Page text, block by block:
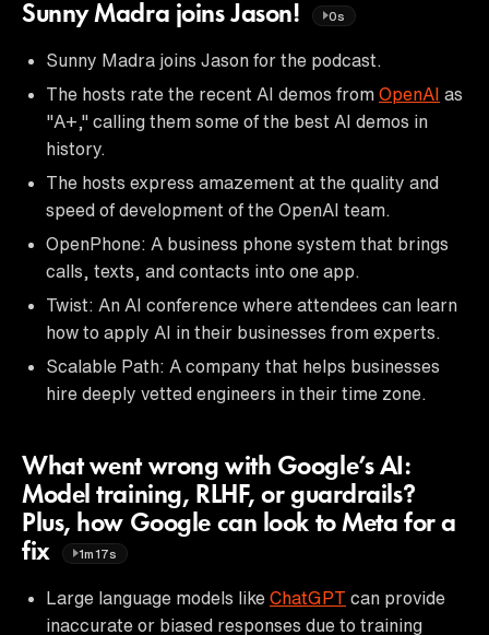
Sunny Madra joins Jason! 0s
Sunny Madra joins Jason for the podcast.
The hosts rate the recent AI demos from OpenAI as
"A+," calling them some of the best AI demos in
history.
The hosts express amazement at the quality and
speed of development of the OpenAI team.
OpenPhone: A business phone system that brings
calls, texts, and contacts into one app.
Twist: An AI conference where attendees can learn
how to apply AI in their businesses from experts.
Scalable Path: A company that helps businesses
hire deeply vetted engineers in their time zone.
What went wrong with Google’s AI:
Model training, RLHF, or guardrails?
Plus, how Google can look to Meta for a
fix
1m17s
Large language models like ChatGPT can provide
inaccurate or biased responses due to training